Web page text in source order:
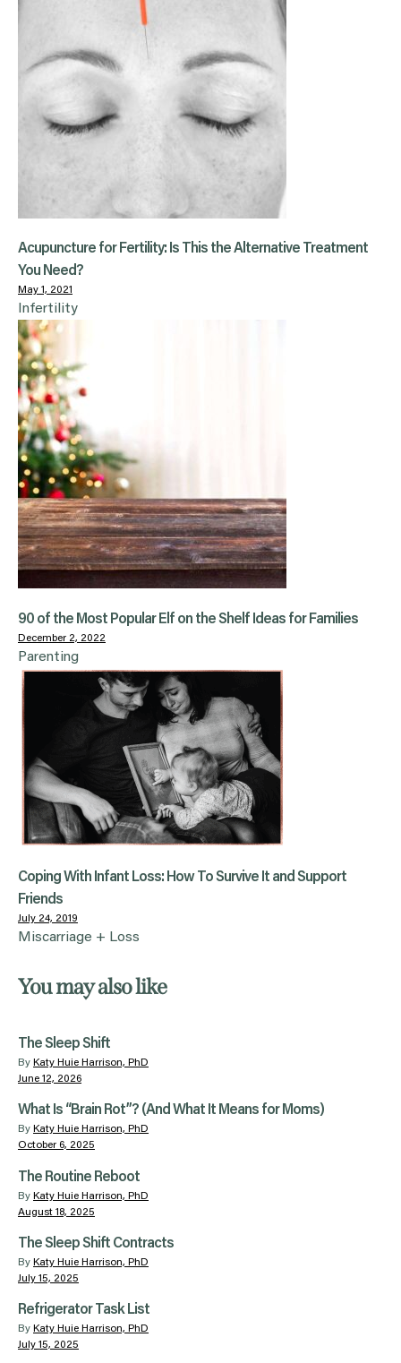
Acupuncture for Fertility: Is This the Alternative Treatment
You Need?
May 1, 2021
Infertility
90 of the Most Popular Elf on the Shelf Ideas for Families
December 2, 2022
Parenting
Coping With Infant Loss: How To Survive It and Support
Friends
July 24, 2019
Miscarriage + Loss
You may also like
The Sleep Shift
By Katy Huie Harrison, PhD
June 12, 2026
What Is “Brain Rot”? (And What It Means for Moms)
By Katy Huie Harrison, PhD
October 6, 2025
The Routine Reboot
By Katy Huie Harrison, PhD
August 18, 2025
The Sleep Shift Contracts
By Katy Huie Harrison, PhD
July 15, 2025
Refrigerator Task List
By Katy Huie Harrison, PhD
July 15, 2025